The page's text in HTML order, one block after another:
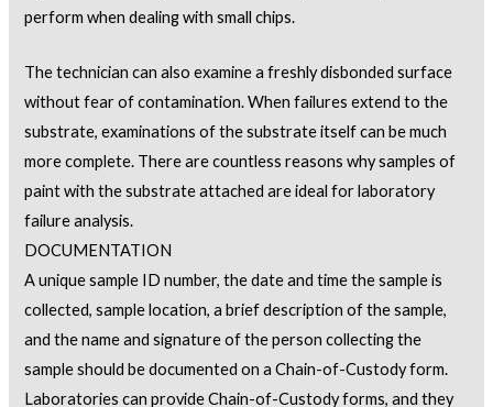
perform when dealing with small chips.
The technician can also examine a freshly disbonded surface
without fear of contamination. When failures extend to the
substrate, examinations of the substrate itself can be much
more complete. There are countless reasons why samples of
paint with the substrate attached are ideal for laboratory
failure analysis.
DOCUMENTATION
A unique sample ID number, the date and time the sample is
collected, sample location, a brief description of the sample,
and the name and signature of the person collecting the
sample should be documented on a Chain-of-Custody form.
Laboratories can provide Chain-of-Custody forms, and they